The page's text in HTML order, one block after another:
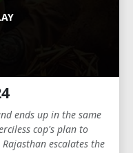
ends up in the same
cop's plan to
escalates the